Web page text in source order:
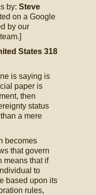
by:Steve
on a Google
by our
States 318
is saying is
paper is
then
status
a mere
becomes
that govern
means that if
to
based upon its
rules,